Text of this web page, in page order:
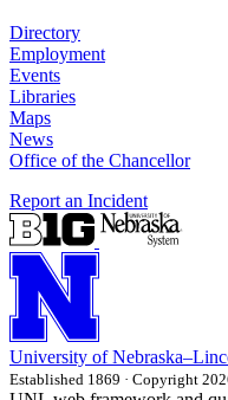
Directory
Employment
Events
Libraries
Maps
News
Office of the Chancellor
Report an Incident
University of
Established 1869 · Copyright